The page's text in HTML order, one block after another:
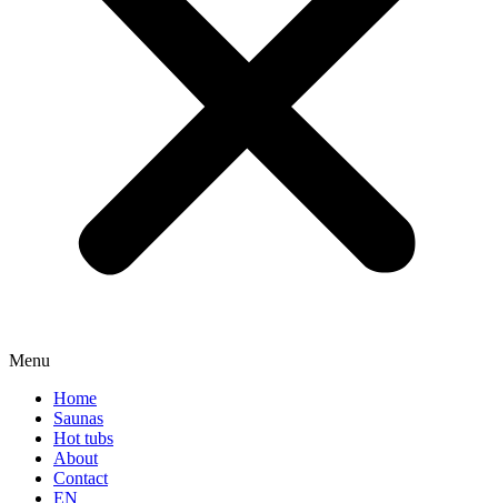
Menu
Home
Saunas
Hot tubs
About
Contact
EN